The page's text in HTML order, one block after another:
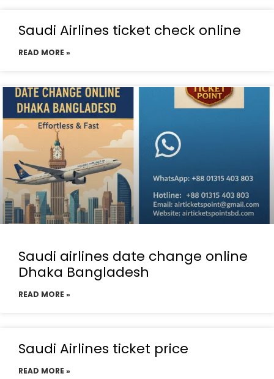
Saudi Airlines ticket check online
READ MORE »
Saudi airlines date change online
Dhaka Bangladesh
READ MORE »
Saudi Airlines ticket price
READ MORE »